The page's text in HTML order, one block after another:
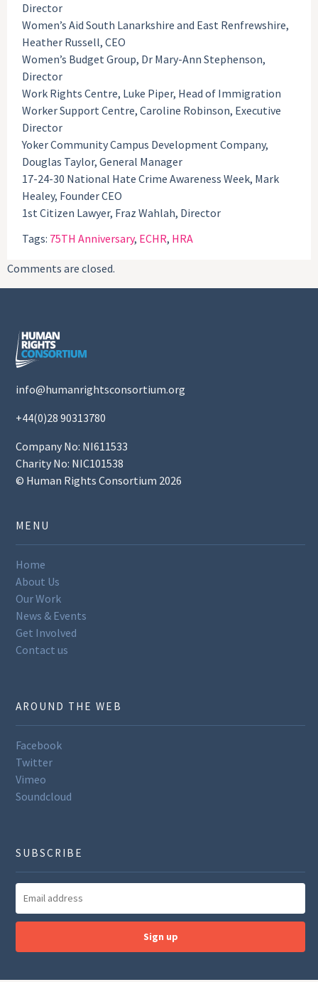
Director
Women’s Aid South Lanarkshire and East Renfrewshire,
Heather Russell, CEO
Women’s Budget Group, Dr Mary-Ann Stephenson,
Director
Work Rights Centre, Luke Piper, Head of Immigration
Worker Support Centre, Caroline Robinson, Executive
Director
Yoker Community Campus Development Company,
Douglas Taylor, General Manager
17-24-30 National Hate Crime Awareness Week, Mark
Healey, Founder CEO
1st Citizen Lawyer, Fraz Wahlah, Director
Tags: 75TH Anniversary, ECHR, HRA
Comments are closed.
info@humanrightsconsortium.org
+44(0)28 90313780
Company No: NI611533
Charity No: NIC101538
© Human Rights Consortium 2026
MENU
Home
About Us
Our Work
News & Events
Get Involved
Contact us
AROUND THE WEB
Facebook
Twitter
Vimeo
Soundcloud
SUBSCRIBE
Sign up